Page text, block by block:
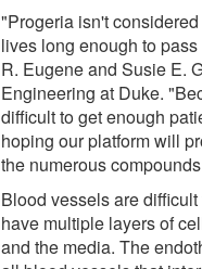
"Progeria isn't
lives long enough to
R. Eugene and Susie E.
Engineering at Duke.
difficult to get enough
hoping our platform will
the numerous
Blood vessels are
have multiple layers of
and the media. The